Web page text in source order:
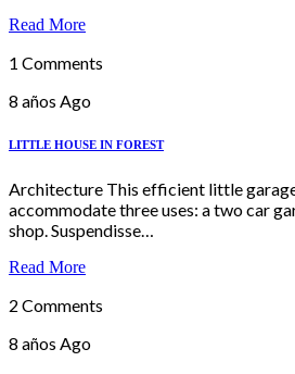
Read More
1 Comments
8 años Ago
LITTLE HOUSE IN FOREST
Architecture This efficient little
accommodate three uses: a two car
shop. Suspendisse…
Read More
2 Comments
8 años Ago